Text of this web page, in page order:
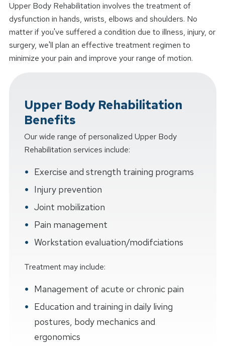
Upper Body Rehabilitation involves the treatment of
dysfunction in hands, wrists, elbows and shoulders. No
matter if you've suffered a condition due to illness, injury, or
surgery, we'll plan an effective treatment regimen to
minimize your pain and improve your range of motion.
Upper Body Rehabilitation
Benefits
Our wide range of personalized Upper Body
Rehabilitation services include:
Exercise and strength training programs
Injury prevention
Joint mobilization
Pain management
Workstation evaluation/modifciations
Treatment may include:
Management of acute or chronic pain
Education and training in daily living
postures, body mechanics and
ergonomics